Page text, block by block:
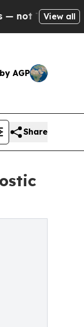
— the
View all
AGP
Share